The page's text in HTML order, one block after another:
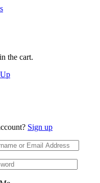
the cart.
Sign up